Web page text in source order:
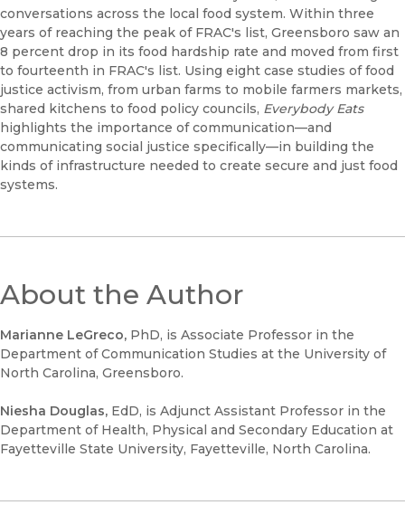
conversations across the local food system. Within three
years of reaching the peak of FRAC's list, Greensboro saw an
8 percent drop in its food hardship rate and moved from first
to fourteenth in FRAC's list. Using eight case studies of food
justice activism, from urban farms to mobile farmers markets,
shared kitchens to food policy councils, Everybody Eats
highlights the importance of communication—and
communicating social justice specifically—in building the
kinds of infrastructure needed to create secure and just food
systems.
About the Author
Marianne LeGreco, PhD, is Associate Professor in the
Department of Communication Studies at the University of
North Carolina, Greensboro.
Niesha Douglas, EdD, is Adjunct Assistant Professor in the
Department of Health, Physical and Secondary Education at
Fayetteville State University, Fayetteville, North Carolina.